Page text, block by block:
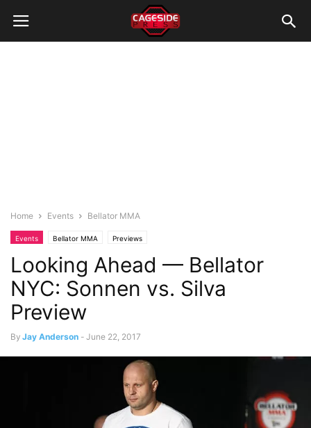
Home Events Bellator MMA
Events Bellator MMA Previews
Looking Ahead — Bellator
NYC: Sonnen vs. Silva
Preview
By Jay Anderson - June 22, 2017